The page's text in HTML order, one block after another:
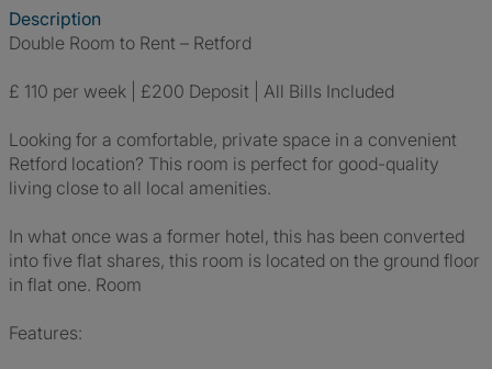
Description
Double Room to Rent – Retford
£ 110 per week | £200 Deposit | All Bills Included
Looking for a comfortable, private space in a convenient
Retford location? This room is perfect for good-quality
living close to all local amenities.
In what once was a former hotel, this has been converted
into five flat shares, this room is located on the ground floor
in flat one. Room
Features: